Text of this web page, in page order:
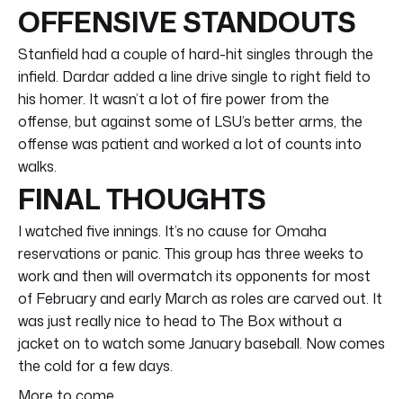
OFFENSIVE STANDOUTS
Stanfield had a couple of hard-hit singles through the
infield. Dardar added a line drive single to right field to
his homer. It wasn’t a lot of fire power from the
offense, but against some of LSU’s better arms, the
offense was patient and worked a lot of counts into
walks.
FINAL THOUGHTS
I watched five innings. It’s no cause for Omaha
reservations or panic. This group has three weeks to
work and then will overmatch its opponents for most
of February and early March as roles are carved out. It
was just really nice to head to The Box without a
jacket on to watch some January baseball. Now comes
the cold for a few days.